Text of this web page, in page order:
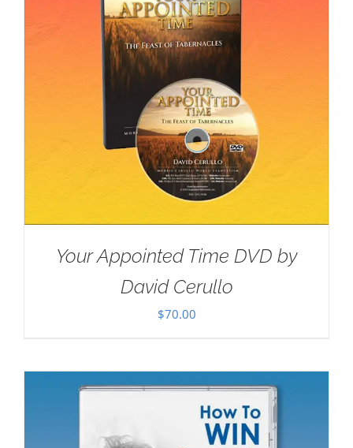
Your Appointed Time DVD by
David Cerullo
$70.00